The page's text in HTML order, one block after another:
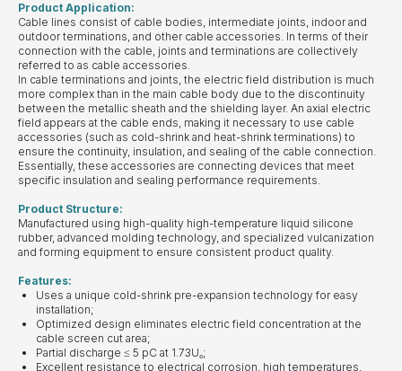
Product Application:
Cable lines consist of cable bodies, intermediate joints, indoor and
outdoor terminations, and other cable accessories. In terms of their
connection with the cable, joints and terminations are collectively
referred to as cable accessories.
In cable terminations and joints, the electric field distribution is much
more complex than in the main cable body due to the discontinuity
between the metallic sheath and the shielding layer. An axial electric
field appears at the cable ends, making it necessary to use cable
accessories (such as cold-shrink and heat-shrink terminations) to
ensure the continuity, insulation, and sealing of the cable connection.
Essentially, these accessories are connecting devices that meet
specific insulation and sealing performance requirements.
Product Structure:
Manufactured using high-quality high-temperature liquid silicone
rubber, advanced molding technology, and specialized vulcanization
and forming equipment to ensure consistent product quality.
Features:
Uses a unique cold-shrink pre-expansion technology for easy
installation;
Optimized design eliminates electric field concentration at the
cable screen cut area;
Partial discharge ≤ 5 pC at 1.73U₀;
Excellent resistance to electrical corrosion, high temperatures,